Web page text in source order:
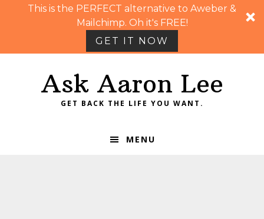
This is the PERFECT alternative to Aweber &
Mailchimp. Oh it's FREE!
GET IT NOW
Ask Aaron Lee
GET BACK THE LIFE YOU WANT.
MENU